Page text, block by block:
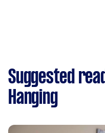
Suggested
Hanging